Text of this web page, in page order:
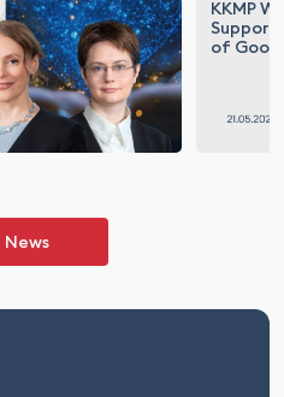
KKMP
of
News